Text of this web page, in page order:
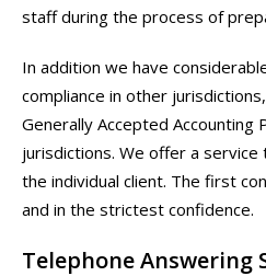
staff during the process of
In addition we have
compliance in other
Generally Accepted Accounting
jurisdictions. We offer a
the individual client. The first
and in the strictest confidence.
Telephone Answering